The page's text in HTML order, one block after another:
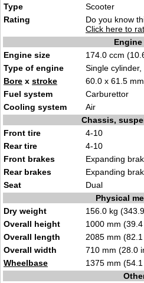
Type
Scooter
Rating
Do you know
Click here to
Engine size
174.0 ccm
Type of engine
Single
Bore x stroke
60.0 x 61.5
Fuel system
Carburettor
Cooling system
Air
Chassis,
Front tire
4-10
Rear tire
4-10
Front brakes
Expanding
Rear brakes
Expanding
Seat
Dual
Physical
Dry weight
156.0 kg
Overall height
1000 mm
Overall length
2085 mm
Overall width
710 mm (28.0
Wheelbase
1375 mm